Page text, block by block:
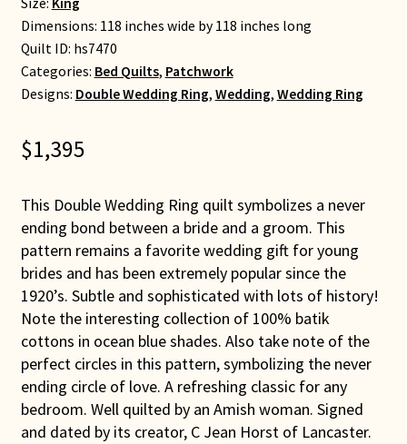
Dimensions: 118 inches wide by 118 inches long
Quilt ID: hs7470
Categories: Bed Quilts, Patchwork
Designs: Double Wedding Ring, Wedding, Wedding Ring
$1,395
This Double Wedding Ring quilt symbolizes a never
ending bond between a bride and a groom. This
pattern remains a favorite wedding gift for young
brides and has been extremely popular since the
1920’s. Subtle and sophisticated with lots of history!
Note the interesting collection of 100% batik
cottons in ocean blue shades. Also take note of the
perfect circles in this pattern, symbolizing the never
ending circle of love. A refreshing classic for any
bedroom. Well quilted by an Amish woman. Signed
and dated by its creator, C Jean Horst of Lancaster.